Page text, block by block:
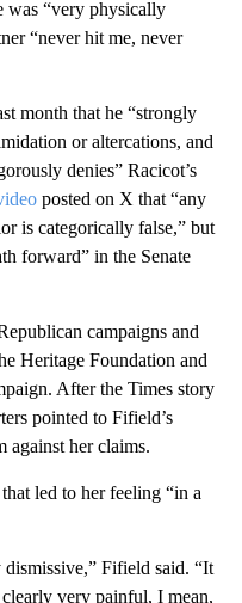
was “very physically
“never hit me, never
month that he “strongly
or altercations, and
denies” Racicot’s
posted on X that “any
is categorically false,” but
forward” in the Senate
campaigns and
Heritage Foundation and
After the Times story
pointed to Fifield’s
against her claims.
led to her feeling “in a
Fifield said. “It
very painful, I mean,